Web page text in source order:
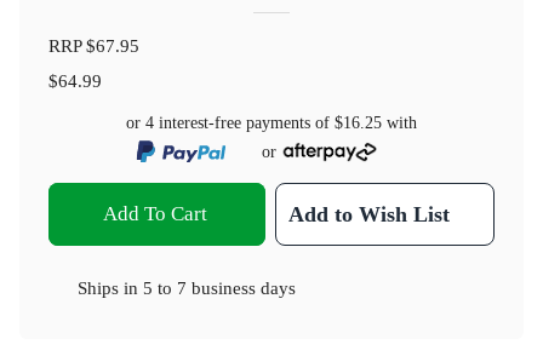
RRP$67.95
$64.99
or 4 interest-free payments of $16.25 with
or
Add To Cart Add to Wish List
Ships in 5 to 7 business days